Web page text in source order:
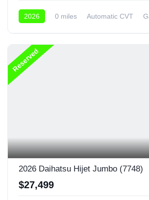
2026 0 miles Automatic CVT
Reserved
2026 Daihatsu Hijet Jumbo (7748)
$27,499